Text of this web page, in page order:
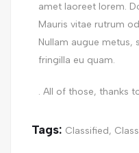
amet laoreet lorem.
Mauris vitae rutrum
Nullam augue metus,
fringilla eu quam.
. All of those, thanks
Tags: Classified,